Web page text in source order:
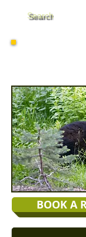
Search
BOOK A
Special
Our Special